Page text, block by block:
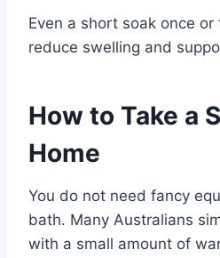
Even a short soak once
reduce swelling and
How to Take a
Home
You do not need fancy
bath. Many Australians
with a small amount of